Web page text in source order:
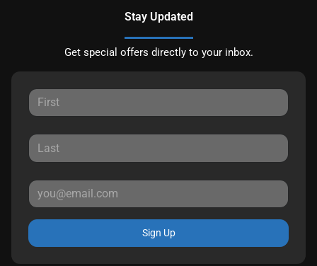
Stay Updated
Get special offers directly to your inbox.
Sign Up